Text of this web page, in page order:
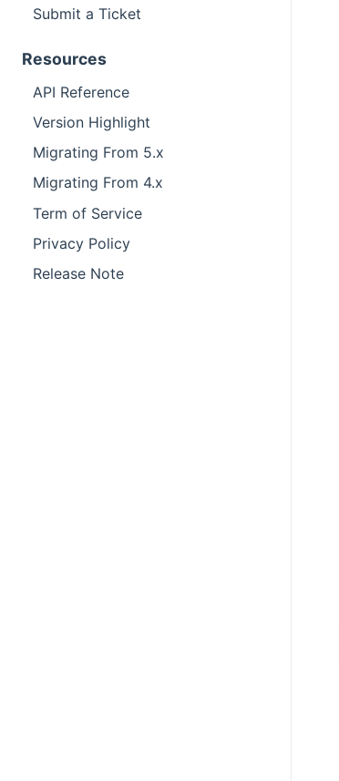
Submit a Ticket
Resources
API Reference
Version Highlight
Migrating From 5.x
Migrating From 4.x
Term of Service
Privacy Policy
Release Note